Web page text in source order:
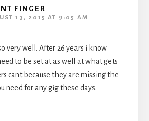
FINGER
13, 2015 AT 9:05 AM
very well. After 26 years i know
to be set at as well at what gets
cant because they are missing the
need for any gig these days.